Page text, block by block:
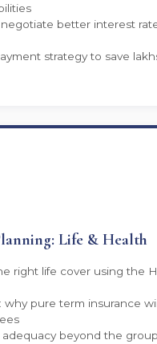
better interest
strategy to save
Life & Health
right life cover using the
why pure term insurance
beyond the